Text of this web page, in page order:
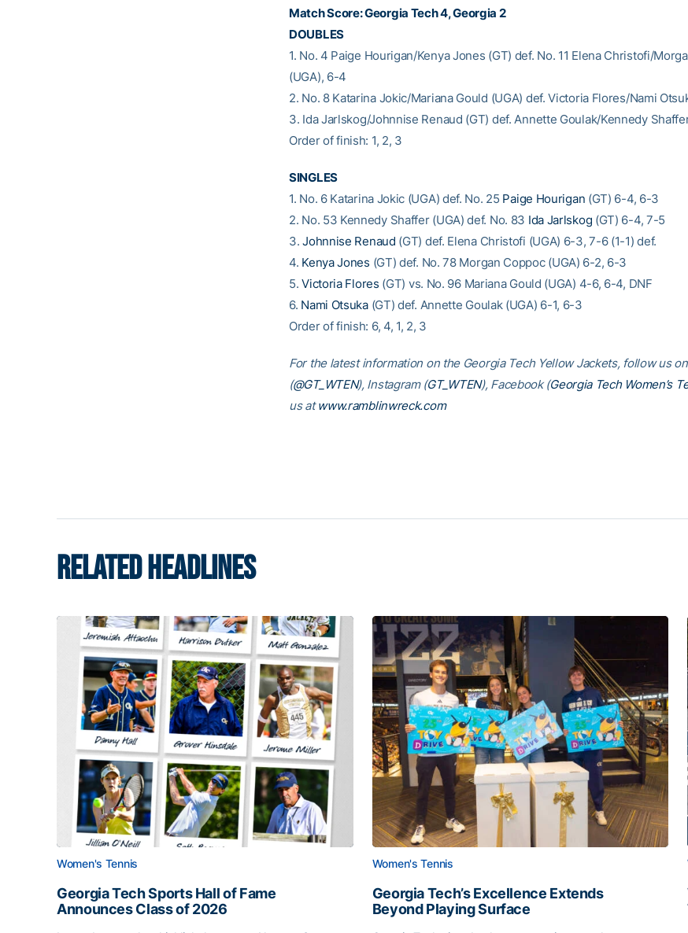
Match Score: Georgia Tech 4, Georgia 2
DOUBLES
1. No. 4 Paige Hourigan/Kenya Jones (GT) def. No. 11 Elena Christofi/
(UGA), 6-4
2. No. 8 Katarina Jokic/Mariana Gould (UGA) def. Victoria Flores/Nami
3. Ida Jarlskog/Johnnise Renaud (GT) def. Annette Goulak/Kennedy
Order of finish: 1, 2, 3
SINGLES
1. No. 6 Katarina Jokic (UGA) def. No. 25 Paige Hourigan (GT) 6-4, 6-3
2. No. 53 Kennedy Shaffer (UGA) def. No. 83 Ida Jarlskog (GT) 6-4, 7-5
3.Johnnise Renaud (GT) def. Elena Christofi (UGA) 6-3, 7-6 (1-1) def.
4. Kenya Jones (GT) def. No. 78 Morgan Coppoc (UGA) 6-2, 6-3
5.Victoria Flores (GT) vs. No. 96 Mariana Gould (UGA) 4-6, 6-4, DNF
6. Nami Otsuka(GT) def. Annette Goulak (UGA) 6-1, 6-3
Order of finish: 6, 4, 1, 2, 3
For the latest information on the Georgia Tech Yellow Jackets, follow us
(@GT_WTEN), Instagram (GT_WTEN), Facebook (Georgia Tech Women’s
us at www.ramblinwreck.com
RELATED HEADLINES
Women's Tennis
Georgia Tech Sports Hall of Fame
Announces Class of 2026
Women's Tennis
Georgia Tech’s Excellence Extends
Beyond Playing Surface